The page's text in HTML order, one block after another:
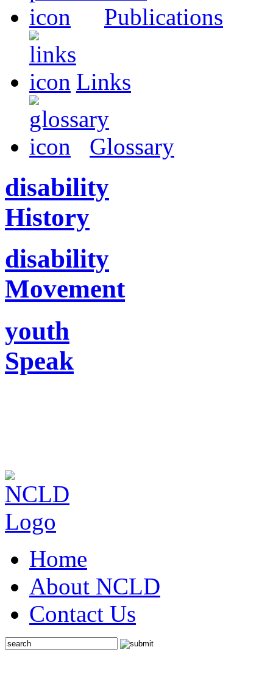
Publications
Links
Glossary
disability
History
disability
Movement
youth
Speak
Home
About NCLD
Contact Us